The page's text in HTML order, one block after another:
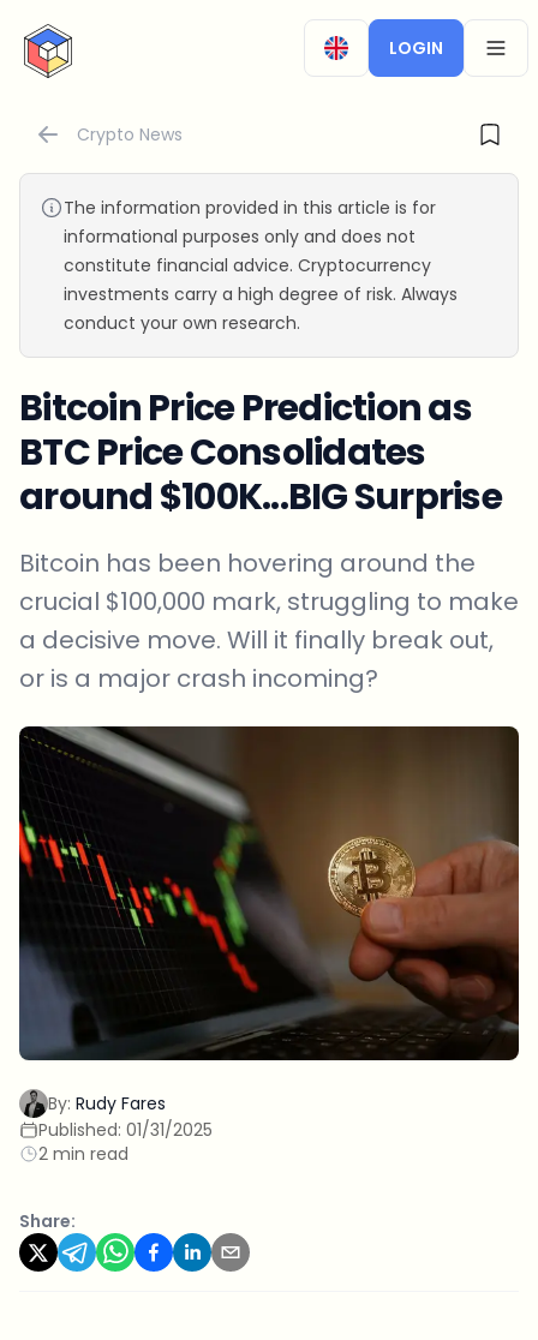
CryptoTicker
LOGIN
Crypto News
The information provided in this article is for
informational purposes only and does not
constitute financial advice. Cryptocurrency
investments carry a high degree of risk. Always
conduct your own research.
Bitcoin Price Prediction as
BTC Price Consolidates
around $100K...BIG Surprise
Bitcoin has been hovering around the
crucial $100,000 mark, struggling to make
a decisive move. Will it finally break out,
or is a major crash incoming?
By: Rudy Fares
Published: 01/31/2025
2 min read
Share: